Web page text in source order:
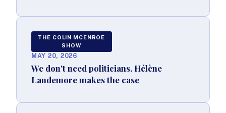
THE COLIN MCENROE
SHOW
MAY 20, 2026
We don't need politicians. Hélène
Landemore makes the case